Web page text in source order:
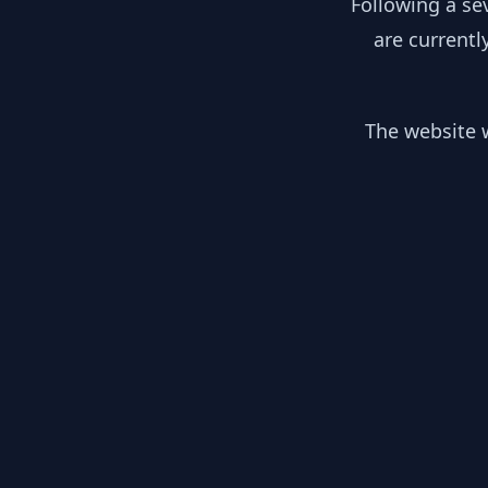
are
The website